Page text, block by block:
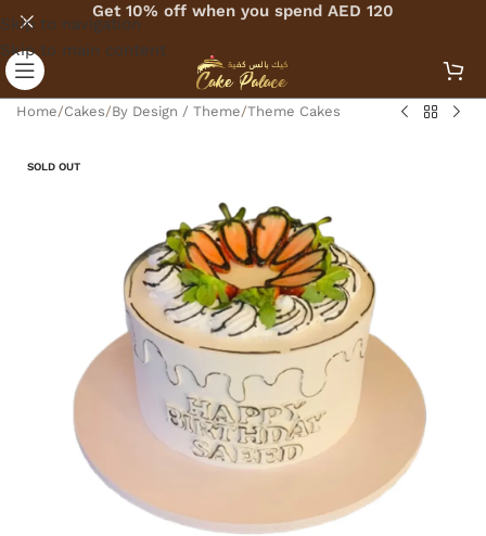
Skip to navigation
Skip to main content
Get 10% off when you spend AED 120
Home/Cakes/By Design / Theme/Theme Cakes
SOLD OUT